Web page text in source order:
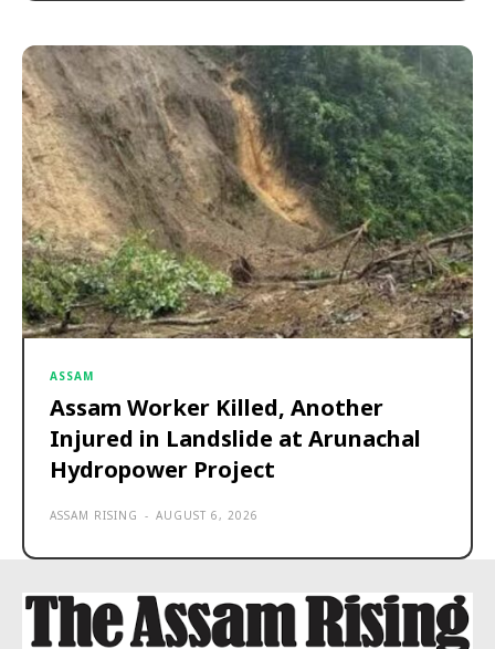
ASSAM
Assam Worker Killed, Another
Injured in Landslide at Arunachal
Hydropower Project
ASSAM RISING - AUGUST 6, 2026